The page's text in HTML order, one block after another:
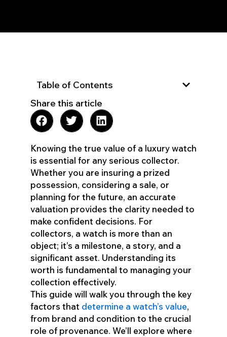
Table of Contents
Share this article
Knowing the true value of a luxury watch
is essential for any serious collector.
Whether you are insuring a prized
possession, considering a sale, or
planning for the future, an accurate
valuation provides the clarity needed to
make confident decisions. For
collectors, a watch is more than an
object; it’s a milestone, a story, and a
significant asset. Understanding its
worth is fundamental to managing your
collection effectively.
This guide will walk you through the key
factors that determine a watch’s value,
from brand and condition to the crucial
role of provenance. We’ll explore where